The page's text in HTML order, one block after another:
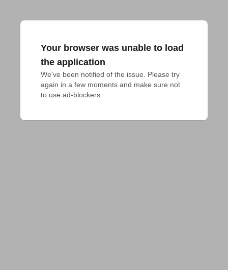
Your browser was unable to load
the application
We've been notified of the issue. Please try
again in a few moments and make sure not
to use ad-blockers.